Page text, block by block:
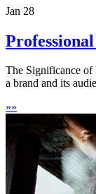
Jan 28
The Significance of
a brand and its
»»